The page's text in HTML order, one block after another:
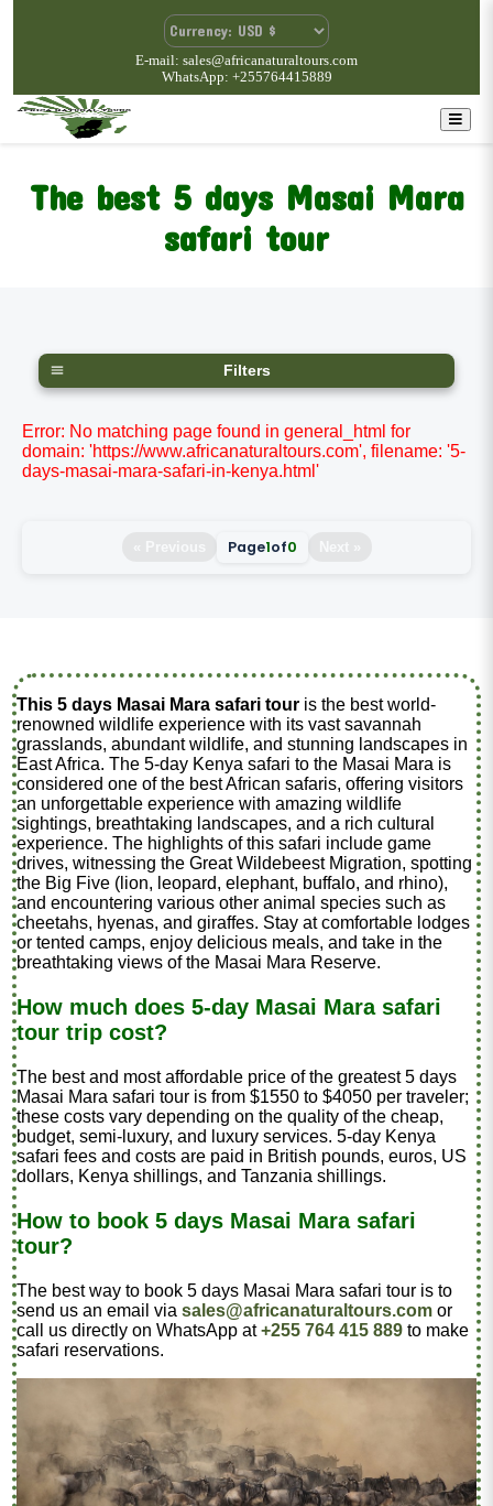
E-mail: sales@africanaturaltours.com
WhatsApp: +255764415889
The best 5 days Masai Mara
safari tour
Filters
Error: No matching page found in general_html for
domain: 'https://www.africanaturaltours.com', filename: '5-
days-masai-mara-safari-in-kenya.html'
Page1of0
This 5 days Masai Mara safari tour is the best world-
renowned wildlife experience with its vast savannah
grasslands, abundant wildlife, and stunning landscapes in
East Africa. The 5-day Kenya safari to the Masai Mara is
considered one of the best African safaris, offering visitors
an unforgettable experience with amazing wildlife
sightings, breathtaking landscapes, and a rich cultural
experience. The highlights of this safari include game
drives, witnessing the Great Wildebeest Migration, spotting
the Big Five (lion, leopard, elephant, buffalo, and rhino),
and encountering various other animal species such as
cheetahs, hyenas, and giraffes. Stay at comfortable lodges
or tented camps, enjoy delicious meals, and take in the
breathtaking views of the Masai Mara Reserve.
How much does 5-day Masai Mara safari
tour trip cost?
The best and most affordable price of the greatest 5 days
Masai Mara safari tour is from $1550 to $4050 per traveler;
these costs vary depending on the quality of the cheap,
budget, semi-luxury, and luxury services. 5-day Kenya
safari fees and costs are paid in British pounds, euros, US
dollars, Kenya shillings, and Tanzania shillings.
How to book 5 days Masai Mara safari
tour?
The best way to book 5 days Masai Mara safari tour is to
send us an email viasales@africanaturaltours.com or
call us directly on WhatsApp at+255 764 415 889 to make
safari reservations.